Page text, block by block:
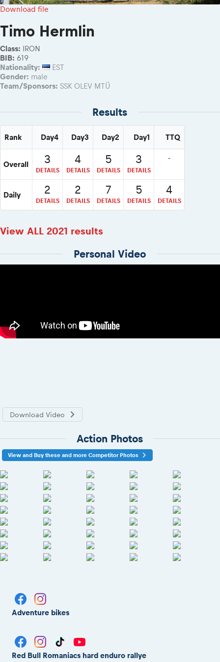
2026 Daily recap videos
Competitors 2026
Competitors Hall of Fame
24 years of Red Bull Romaniacs
Visit Sibiu, views of Romania
eMoto race class
Sibiu Competitor paddock
Romaniacs event briefings
About the race tracks
Before the race
Romaniacs photo service
Romaniacs Wolves - Jobs
Contacts - Romaniacs organisation
Results - Adventure classes
Download file
Timo Hermlin
Class: IRON
BIB: 619
Nationality:
EST
Gender: male
Team/Sponsors: SSK OLEV MTÜ
Results
Rank Day4 Day3 Day2 Day1 TTQ
Overall 3
DETAILS
4
DETAILS
5
DETAILS
3
DETAILS
-
Daily 2
DETAILS
2
DETAILS
7
DETAILS
5
DETAILS
4
DETAILS
View ALL 2021 results
Personal Video
Download Video
Action Photos
View and Buy these and more Competitor Photos
Adventure bikes
Red Bull Romaniacs hard enduro rallye